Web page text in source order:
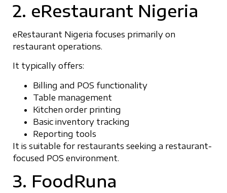
2. eRestaurant Nigeria
eRestaurant Nigeria focuses primarily on
restaurant operations.
It typically offers:
Billing and POS functionality
Table management
Kitchen order printing
Basic inventory tracking
Reporting tools
It is suitable for restaurants seeking a restaurant-
focused POS environment.
3. FoodRuna